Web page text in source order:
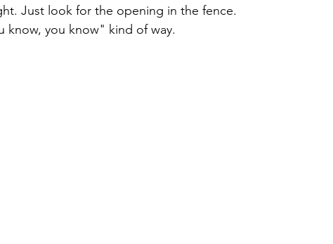
Just look for the opening in the fence.
know, you know" kind of way.